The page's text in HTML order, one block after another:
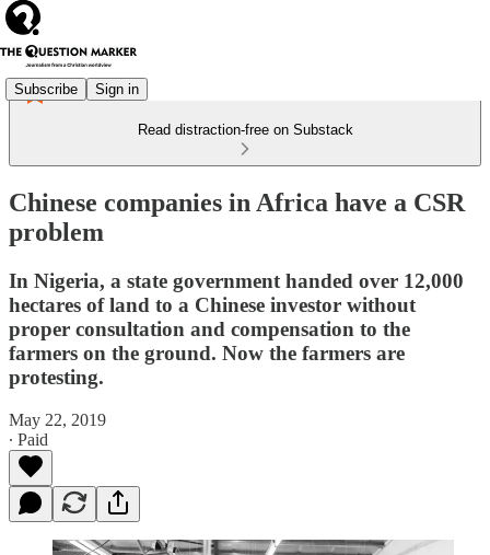
Subscribe Sign in
Read distraction-free on Substack
Chinese companies in Africa have a CSR
problem
In Nigeria, a state government handed over 12,000
hectares of land to a Chinese investor without
proper consultation and compensation to the
farmers on the ground. Now the farmers are
protesting.
May 22, 2019
∙ Paid